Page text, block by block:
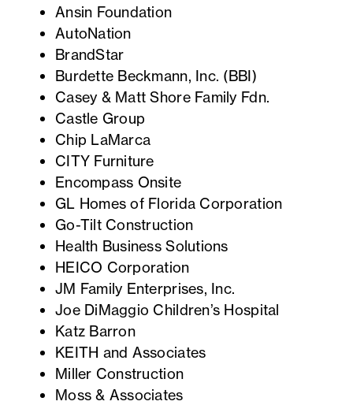
Ansin Foundation
AutoNation
BrandStar
Burdette Beckmann, Inc. (BBI)
Casey & Matt Shore Family Fdn.
Castle Group
Chip LaMarca
CITY Furniture
Encompass Onsite
GL Homes of Florida Corporation
Go-Tilt Construction
Health Business Solutions
HEICO Corporation
JM Family Enterprises, Inc.
Joe DiMaggio Children’s Hospital
Katz Barron
KEITH and Associates
Miller Construction
Moss & Associates